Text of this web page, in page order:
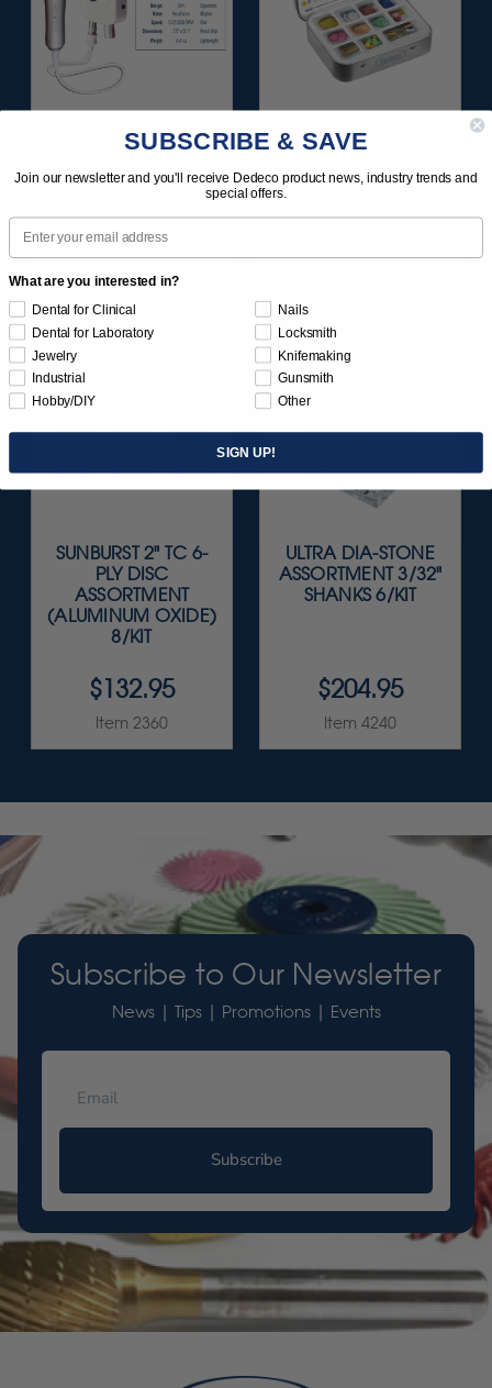
WITH 3/32"
(2.35MM)
HANDPIECE 1/KIT
$495.95
Item 1000
ONE DELUXE
ASSORTMENT
133/KIT
SUNBURST 2" TC 6-
PLY DISC
ASSORTMENT
(ALUMINUM OXIDE)
8/KIT
$132.95
Item 2360
ULTRA DIA-STONE
ASSORTMENT 3/32"
SHANKS 6/KIT
$204.95
Item 4240
Subscribe to Our Newsletter
News | Tips | Promotions | Events
Subscribe
SUBSCRIBE & SAVE
Join our newsletter and you'll receive Dedeco product news, industry trends and
special offers.
Email
What are you interested in?
Dental for Clinical
Dental for Laboratory
Jewelry
Industrial
Hobby/DIY
Nails
Locksmith
Knifemaking
Gunsmith
Other
SIGN UP!